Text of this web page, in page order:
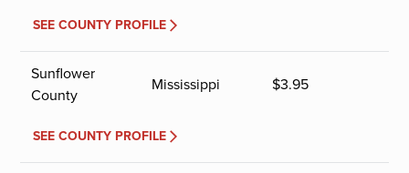
SEE COUNTY PROFILE
Sunflower
County
Mississippi $3.95
SEE COUNTY PROFILE